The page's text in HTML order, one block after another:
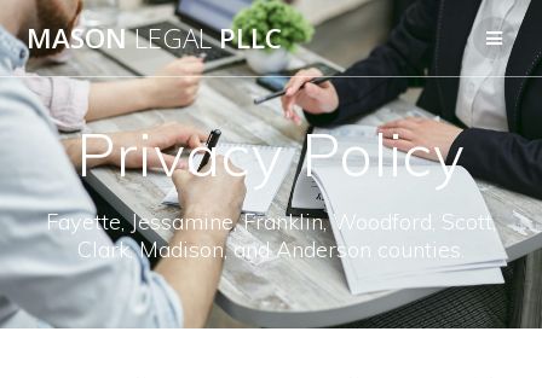
Skip
to
content
MASONLEGALPLLC
Privacy Policy
Fayette, Jessamine, Franklin, Woodford, Scott,
Clark, Madison, and Anderson counties.